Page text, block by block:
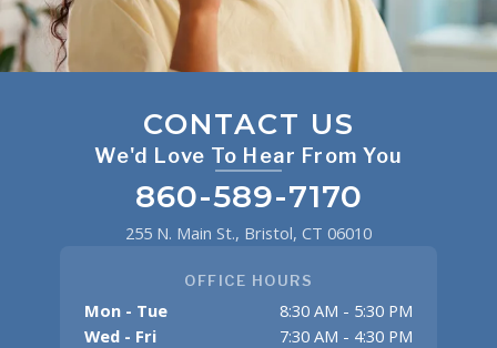
CONTACT US
We'd Love To Hear From You
860-589-7170
255 N. Main St., Bristol, CT 06010
OFFICE HOURS
Mon - Tue
8:30 AM - 5:30 PM
Wed - Fri
7:30 AM - 4:30 PM